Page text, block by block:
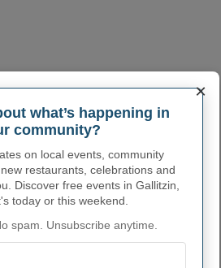
×
what’s happening in
community?
on local events, community
restaurants, celebrations and
Discover free events in Gallitzin,
today or this weekend.
spam. Unsubscribe anytime.